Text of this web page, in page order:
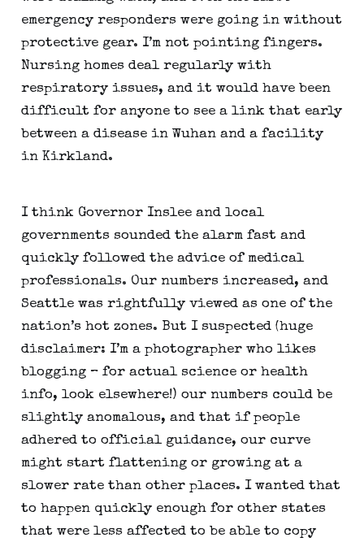
emergency responders were going in without
protective gear. I’m not pointing fingers.
Nursing homes deal regularly with
respiratory issues, and it would have been
difficult for anyone to see a link that early
between a disease in Wuhan and a facility
in Kirkland.
I think Governor Inslee and local
governments sounded the alarm fast and
quickly followed the advice of medical
professionals. Our numbers increased, and
Seattle was rightfully viewed as one of the
nation’s hot zones. But I suspected (huge
disclaimer: I’m a photographer who likes
blogging – for actual science or health
info, look elsewhere!) our numbers could be
slightly anomalous, and that if people
adhered to official guidance, our curve
might start flattening or growing at a
slower rate than other places. I wanted that
to happen quickly enough for other states
that were less affected to be able to copy